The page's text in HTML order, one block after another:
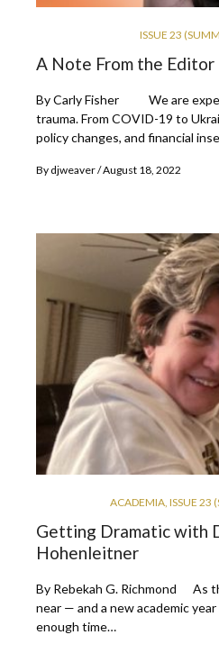
ISSUE 23
A Note From the Editor
By Carly Fisher We are
trauma. From COVID-19 to
policy changes, and financial
By djweaver August 18, 2022
ACADEMIA ISSUE 23
Getting Dramatic with
Hohenleitner
By Rebekah G. Richmond As
near — and a new academic
enough time…